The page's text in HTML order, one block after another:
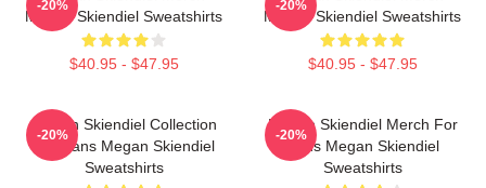
Megan Skiendiel Sweatshirts
$40.95 - $47.95
-20%
Megan Skiendiel Sweatshirts
$40.95 - $47.95
-20%
Megan Skiendiel Collection
For Fans Megan Skiendiel
Sweatshirts
-20%
Megan Skiendiel Merch For
Fans Megan Skiendiel
Sweatshirts
-20%